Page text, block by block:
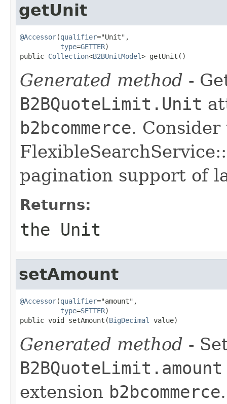
getUnit
@Accessor(qualifier="Unit",
type=GETTER)
public Collection<B2BUnitModel> getUnit()
Generated method -
B2BQuoteLimit.Unit
b2bcommerce. Consider
pagination support of
Returns:
the Unit
setAmount
@Accessor(qualifier="amount",
type=SETTER)
public void setAmount(BigDecimal value)
Generated method -
B2BQuoteLimit.amount
extension b2bcommerce.